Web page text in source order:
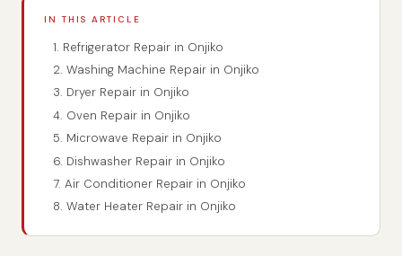
IN THIS ARTICLE
1. Refrigerator Repair in Onjiko
2. Washing Machine Repair in Onjiko
3. Dryer Repair in Onjiko
4. Oven Repair in Onjiko
5. Microwave Repair in Onjiko
6. Dishwasher Repair in Onjiko
7. Air Conditioner Repair in Onjiko
8. Water Heater Repair in Onjiko